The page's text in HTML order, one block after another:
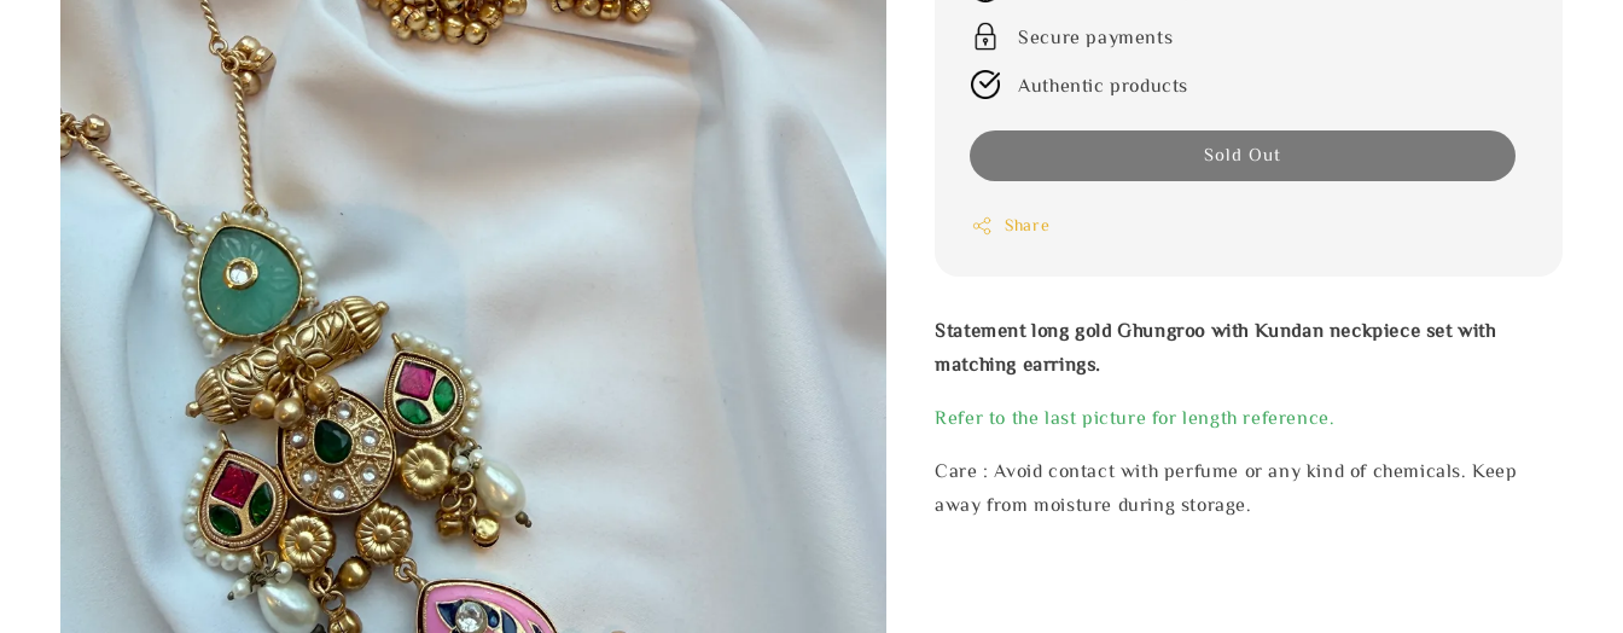
Secure payments
Authentic products
Sold Out
Share
Statement long gold Ghungroo with Kundan neckpiece set with
matching earrings.
Refer to the last picture for length reference.
Care : Avoid contact with perfume or any kind of chemicals. Keep
away from moisture during storage.